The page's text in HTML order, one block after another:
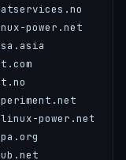
power.net
power.net